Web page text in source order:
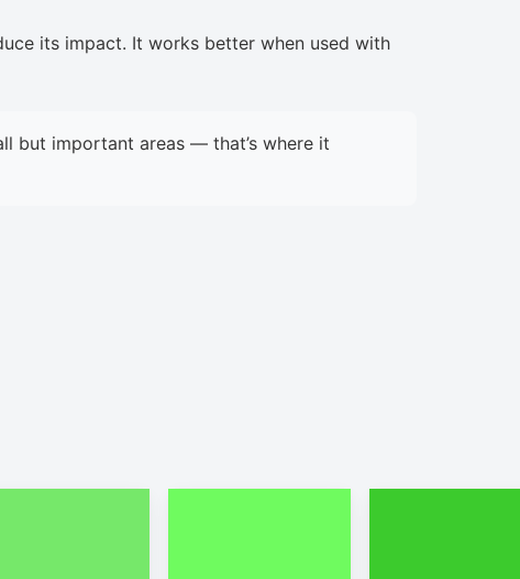
its impact. It works better when used with
but important areas — that’s where it